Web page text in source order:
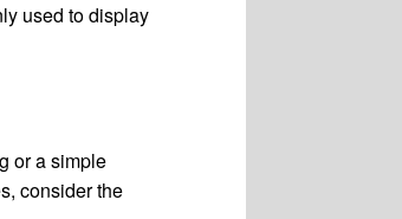
used to display
or a simple
consider the